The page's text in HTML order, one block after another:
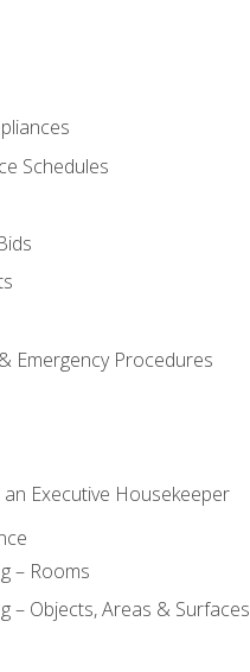
Schedules
Emergency Procedures
Executive Housekeeper
– Rooms
– Objects, Areas & Surfaces